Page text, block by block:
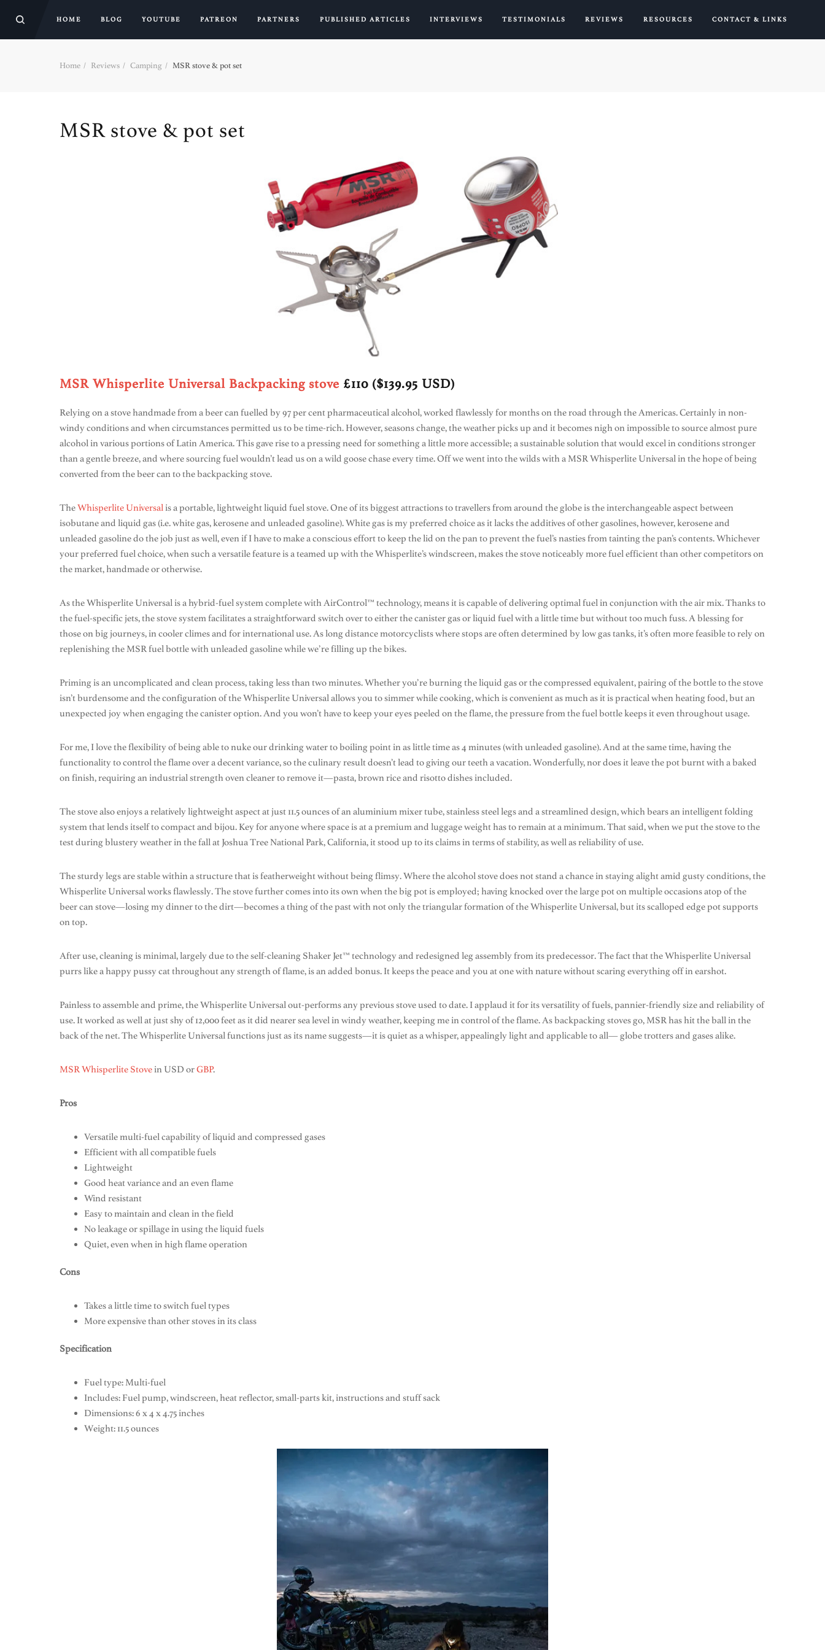
HOME BLOG YOUTUBE PATREON PARTNERS PUBLISHED ARTICLES INTERVIEWS TESTIMONIALS REVIEWS RESOURCES CONTACT & LINKS
Home Reviews Camping MSR stove & pot set
MSR stove & pot set
MSR Whisperlite Universal Backpacking stove £110 ($139.95 USD)
Relying on a stove handmade from a beer can fuelled by 97 per cent pharmaceutical alcohol, worked flawlessly for months on the road through the Americas. Certainly in non-
windy conditions and when circumstances permitted us to be time-rich. However, seasons change, the weather picks up and it becomes nigh on impossible to source almost pure
alcohol in various portions of Latin America. This gave rise to a pressing need for something a little more accessible; a sustainable solution that would excel in conditions stronger
than a gentle breeze, and where sourcing fuel wouldn’t lead us on a wild goose chase every time. Off we went into the wilds with a MSR Whisperlite Universal in the hope of being
converted from the beer can to the backpacking stove.
TheWhisperlite Universalis a portable, lightweight liquid fuel stove. One of its biggest attractions to travellers from around the globe is the interchangeable aspect between
isobutane and liquid gas (i.e. white gas, kerosene and unleaded gasoline). White gas is my preferred choice as it lacks the additives of other gasolines, however, kerosene and
unleaded gasoline do the job just as well, even if I have to make a conscious effort to keep the lid on the pan to prevent the fuel’s nasties from tainting the pan’s contents. Whichever
your preferred fuel choice, when such a versatile feature is a teamed up with the Whisperlite’s windscreen, makes the stove noticeably more fuel efficient than other competitors on
the market, handmade or otherwise.
As the Whisperlite Universal is a hybrid-fuel system complete with AirControl™ technology, means it is capable of delivering optimal fuel in conjunction with the air mix. Thanks to
the fuel-specific jets, the stove system facilitates a straightforward switch over to either the canister gas or liquid fuel with a little time but without too much fuss. A blessing for
those on big journeys, in cooler climes and for international use. As long distance motorcyclists where stops are often determined by low gas tanks, it’s often more feasible to rely on
replenishing the MSR fuel bottle with unleaded gasoline while we’re filling up the bikes.
Priming is an uncomplicated and clean process, taking less than two minutes. Whether you’re burning the liquid gas or the compressed equivalent, pairing of the bottle to the stove
isn’t burdensome and the configuration of the Whisperlite Universal allows you to simmer while cooking, which is convenient as much as it is practical when heating food, but an
unexpected joy when engaging the canister option. And you won’t have to keep your eyes peeled on the flame, the pressure from the fuel bottle keeps it even throughout usage.
For me, I love the flexibility of being able to nuke our drinking water to boiling point in as little time as 4 minutes (with unleaded gasoline). And at the same time, having the
functionality to control the flame over a decent variance, so the culinary result doesn’t lead to giving our teeth a vacation. Wonderfully, nor does it leave the pot burnt with a baked
on finish, requiring an industrial strength oven cleaner to remove it—pasta, brown rice and risotto dishes included.
The stove also enjoys a relatively lightweight aspect at just 11.5 ounces of an aluminium mixer tube, stainless steel legs and a streamlined design, which bears an intelligent folding
system that lends itself to compact and bijou. Key for anyone where space is at a premium and luggage weight has to remain at a minimum. That said, when we put the stove to the
test during blustery weather in the fall at Joshua Tree National Park, California, it stood up to its claims in terms of stability, as well as reliability of use.
The sturdy legs are stable within a structure that is featherweight without being flimsy. Where the alcohol stove does not stand a chance in staying alight amid gusty conditions, the
Whisperlite Universal works flawlessly. The stove further comes into its own when the big pot is employed; having knocked over the large pot on multiple occasions atop of the
beer can stove—losing my dinner to the dirt—becomes a thing of the past with not only the triangular formation of the Whisperlite Universal, but its scalloped edge pot supports
on top.
After use, cleaning is minimal, largely due to the self-cleaning Shaker Jet™ technology and redesigned leg assembly from its predecessor. The fact that the Whisperlite Universal
purrs like a happy pussy cat throughout any strength of flame, is an added bonus. It keeps the peace and you at one with nature without scaring everything off in earshot.
Painless to assemble and prime, the Whisperlite Universal out-performs any previous stove used to date. I applaud it for its versatility of fuels, pannier-friendly size and reliability of
use. It worked as well at just shy of 12,000 feet as it did nearer sea level in windy weather, keeping me in control of the flame. As backpacking stoves go, MSR has hit the ball in the
back of the net. The Whisperlite Universal functions just as its name suggests—it is quiet as a whisper, appealingly light and applicable to all— globe trotters and gases alike.
MSR Whisperlite Stovein USD orGBP.
Pros
Versatile multi-fuel capability of liquid and compressed gases
Efficient with all compatible fuels
Lightweight
Good heat variance and an even flame
Wind resistant
Easy to maintain and clean in the field
No leakage or spillage in using the liquid fuels
Quiet, even when in high flame operation
Cons
Takes a little time to switch fuel types
More expensive than other stoves in its class
Specification
Fuel type: Multi-fuel
Includes: Fuel pump, windscreen, heat reflector, small-parts kit, instructions and stuff sack
Dimensions: 6 x 4 x 4.75 inches
Weight: 11.5 ounces